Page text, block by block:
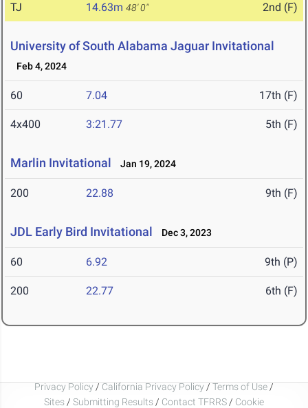
TJ 14.63m 48' 0" 2nd (F)
University of South Alabama Jaguar Invitational
Feb 4, 2024
60 7.04 17th (F)
4x400 3:21.77 5th (F)
Marlin Invitational Jan 19, 2024
200 22.88 9th (F)
JDL Early Bird Invitational Dec 3, 2023
60 6.92 9th (P)
200 22.77 6th (F)
Privacy Policy / California Privacy Policy / Terms of Use /
Sites / Submitting Results / Contact TFRRS / Cookie